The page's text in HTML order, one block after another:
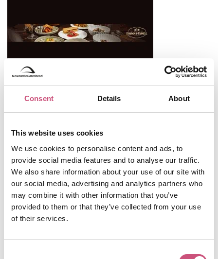
Consent Details About
This website uses cookies
We use cookies to personalise content and ads, to
provide social media features and to analyse our traffic.
We also share information about your use of our site with
our social media, advertising and analytics partners who
may combine it with other information that you’ve
provided to them or that they’ve collected from your use
of their services.
Useful Information
Opening Hours
Monday
TuesdayCLOSED
Wednesday10:00 - 17:00
Thursday